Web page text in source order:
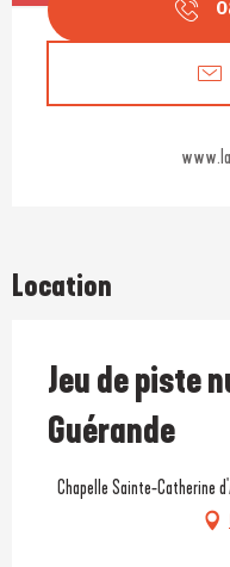
Location
Jeu de piste
Guérande
Chapelle Sainte-Catherine